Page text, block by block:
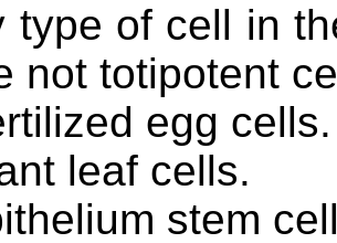
type of cell in
not totipotent
egg cells.
leaf cells.
stem